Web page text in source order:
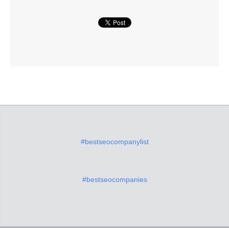
#bestseocompanylist
#bestseocompanies